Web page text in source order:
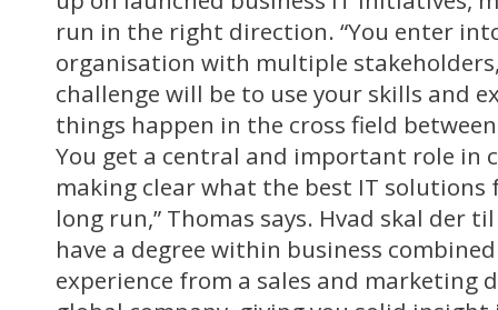
run in the right direction. “You enter
organisation with multiple
challenge will be to use your skills and
things happen in the cross field
You get a central and important role in
making clear what the best IT
long run,” Thomas says. Hvad skal der
have a degree within business
experience from a sales and marketing